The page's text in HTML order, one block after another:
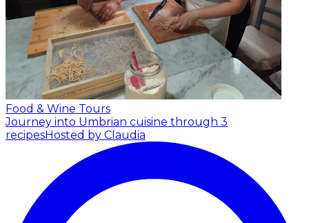
Food & Wine Tours
Journey into Umbrian cuisine through 3
recipesHosted by Claudia